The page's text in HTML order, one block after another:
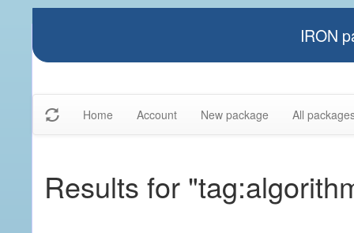
IRON
Home Account New package All
Results for